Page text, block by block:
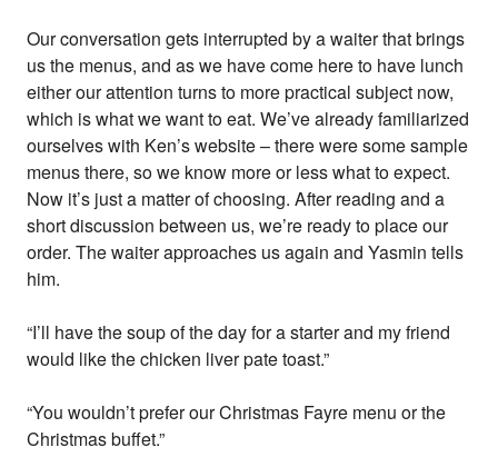
Our conversation gets interrupted by a waiter that brings
us the menus, and as we have come here to have lunch
either our attention turns to more practical subject now,
which is what we want to eat. We’ve already familiarized
ourselves with Ken’s website – there were some sample
menus there, so we know more or less what to expect.
Now it’s just a matter of choosing. After reading and a
short discussion between us, we’re ready to place our
order. The waiter approaches us again and Yasmin tells
him.
“I’ll have the soup of the day for a starter and my friend
would like the chicken liver pate toast.”
“You wouldn’t prefer our Christmas Fayre menu or the
Christmas buffet.”